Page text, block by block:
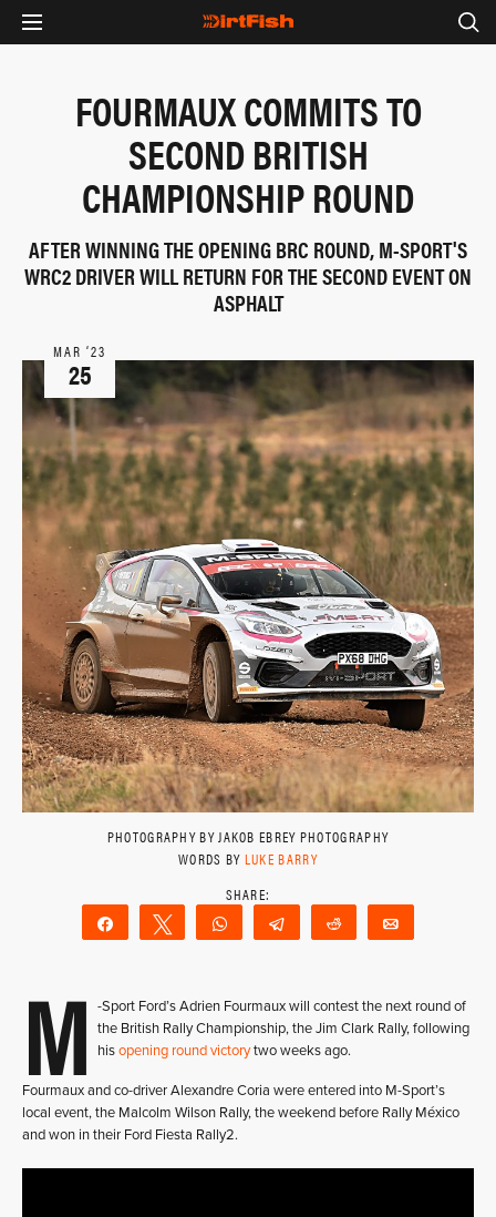
FOURMAUX COMMITS TO
SECOND BRITISH
CHAMPIONSHIP ROUND
AFTER WINNING THE OPENING BRC ROUND, M-SPORT'S
WRC2 DRIVER WILL RETURN FOR THE SECOND EVENT ON
ASPHALT
MAR ‘23
25
PHOTOGRAPHY BY JAKOB EBREY PHOTOGRAPHY
WORDS BY LUKE BARRY
Share Tweet WhatsAppTelegram Reddit
M
-Sport Ford’s Adrien Fourmaux will contest the next round of
the British Rally Championship, the Jim Clark Rally, following
hisopening round victorytwo weeks ago.
Fourmaux and co-driver Alexandre Coria were entered into M-Sport’s
local event, the Malcolm Wilson Rally, the weekend before Rally México
and won in their Ford Fiesta Rally2.